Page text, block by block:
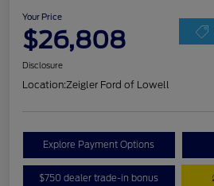
Your Price
$26,808
Disclosure
Location:Zeigler Ford of Lowell
Explore Payment Options
$750 dealer trade-in bonus